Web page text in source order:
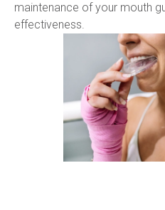
maintenance of your mouth
effectiveness.